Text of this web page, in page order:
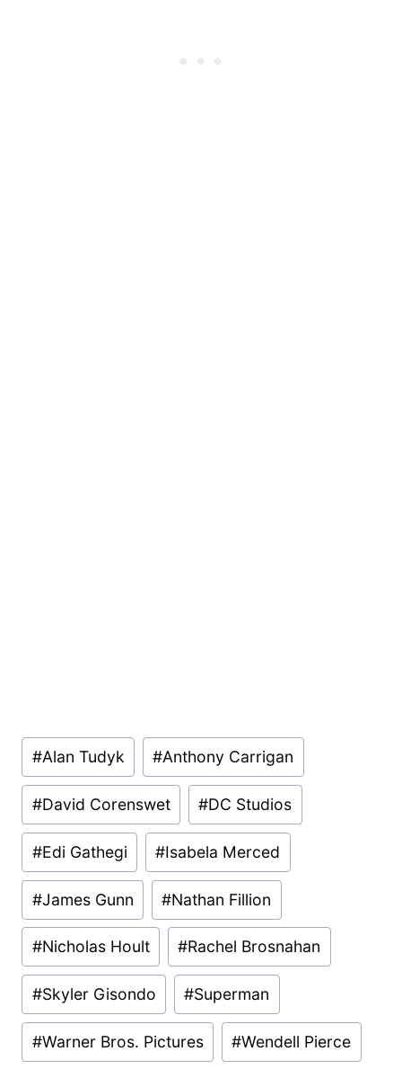
Post
Tags:
#Alan Tudyk #Anthony Carrigan
#David Corenswet #DC Studios
#Edi Gathegi #Isabela Merced
#James Gunn #Nathan Fillion
#Nicholas Hoult #Rachel Brosnahan
#Skyler Gisondo #Superman
#Warner Bros. Pictures #Wendell Pierce